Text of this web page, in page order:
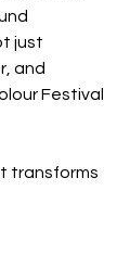
just
and
Festival
transforms